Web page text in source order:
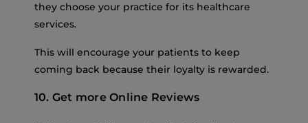
they choose your practice for its healthcare
services.
This will encourage your patients to keep
coming back because their loyalty is rewarded.
10. Get more Online Reviews